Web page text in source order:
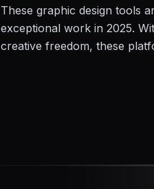
These graphic design tools
exceptional work in 2025.
creative freedom, these